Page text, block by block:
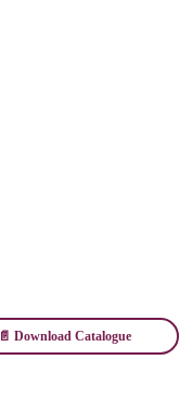
📄 Download Catalogue